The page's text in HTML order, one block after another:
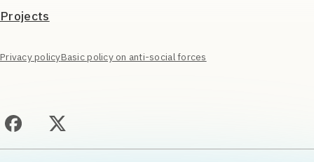
Projects
Privacy policyBasic policy on anti-social forces